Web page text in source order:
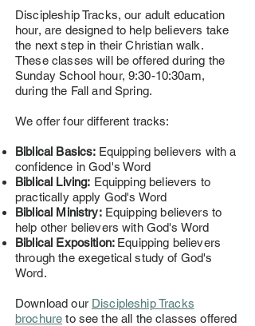
Discipleship Tracks, our adult education
hour, are designed to help believers take
the next step in their Christian walk.
These classes will be offered during the
Sunday School hour, 9:30-10:30am,
during the Fall and Spring.
We offer four different tracks:
Biblical Basics: Equipping believers with a
confidence in God's Word
Biblical Living: Equipping believers to
practically apply God's Word
Biblical Ministry:Equipping believers to
help other believers with God's Word
Biblical Exposition: Equipping believers
through the exegetical study of God's
Word.
Download our Discipleship Tracks
brochure to see the all the classes offered